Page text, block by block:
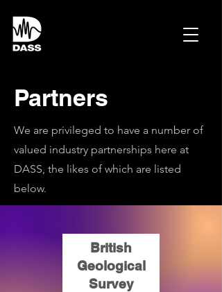
Partners
We are privileged to have a number of
valued industry partnerships here at
DASS, the likes of which are listed
below.
British
Geological
Survey